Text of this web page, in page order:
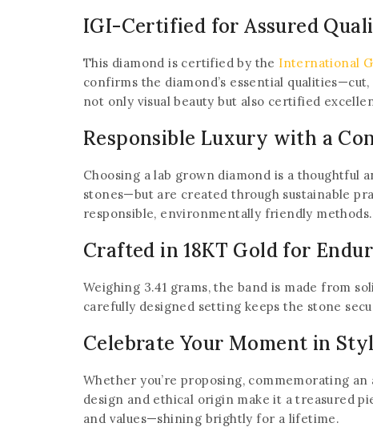
IGI-Certified for Assured
This diamond is certified by the International
confirms the diamond’s essential
not only visual beauty but also certified
Responsible Luxury with a
Choosing a lab grown diamond is a thoughtful
stones—but are created through sustainable
responsible, environmentally friendly methods.
Crafted in 18KT Gold for
Weighing 3.41 grams, the band is made from
carefully designed setting keeps the stone
Celebrate Your Moment in
Whether you’re proposing, commemorating
design and ethical origin make it a treasured
and values—shining brightly for a lifetime.